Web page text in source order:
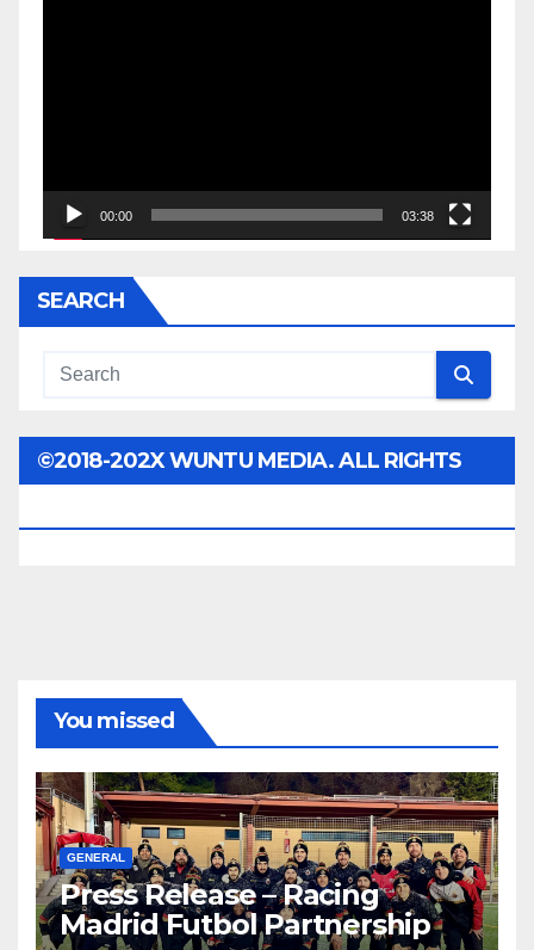
00:00 03:38
SEARCH
©2018-202X WUNTU MEDIA. ALL RIGHTS
You missed
GENERAL
Press Release – Racing
Madrid Futbol Partnership